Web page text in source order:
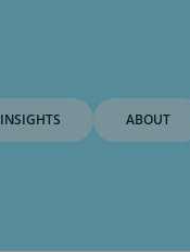
INSIGHTS ABOUT